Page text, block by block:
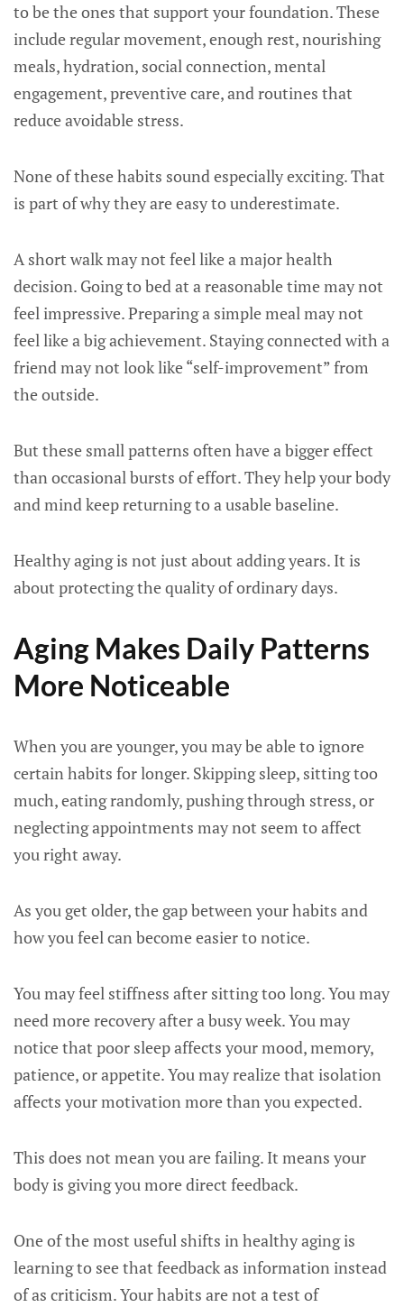
to be the ones that support your foundation. These
include regular movement, enough rest, nourishing
meals, hydration, social connection, mental
engagement, preventive care, and routines that
reduce avoidable stress.
None of these habits sound especially exciting. That
is part of why they are easy to underestimate.
A short walk may not feel like a major health
decision. Going to bed at a reasonable time may not
feel impressive. Preparing a simple meal may not
feel like a big achievement. Staying connected with a
friend may not look like “self-improvement” from
the outside.
But these small patterns often have a bigger effect
than occasional bursts of effort. They help your body
and mind keep returning to a usable baseline.
Healthy aging is not just about adding years. It is
about protecting the quality of ordinary days.
Aging Makes Daily Patterns
More Noticeable
When you are younger, you may be able to ignore
certain habits for longer. Skipping sleep, sitting too
much, eating randomly, pushing through stress, or
neglecting appointments may not seem to affect
you right away.
As you get older, the gap between your habits and
how you feel can become easier to notice.
You may feel stiffness after sitting too long. You may
need more recovery after a busy week. You may
notice that poor sleep affects your mood, memory,
patience, or appetite. You may realize that isolation
affects your motivation more than you expected.
This does not mean you are failing. It means your
body is giving you more direct feedback.
One of the most useful shifts in healthy aging is
learning to see that feedback as information instead
of as criticism. Your habits are not a test of